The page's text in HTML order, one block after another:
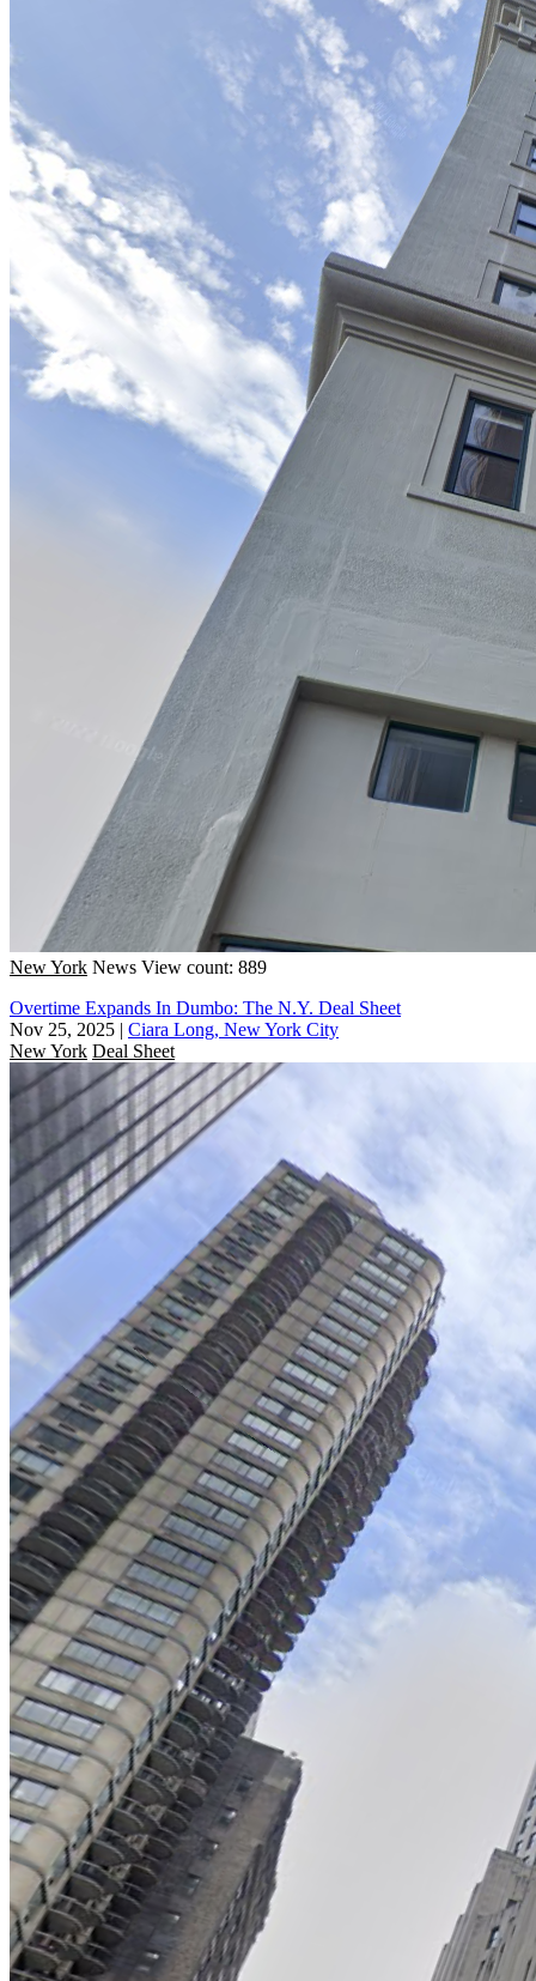
New York News View count: 889
Overtime Expands In Dumbo: The N.Y. Deal Sheet
Nov 25, 2025 | Ciara Long, New York City
New York Deal Sheet